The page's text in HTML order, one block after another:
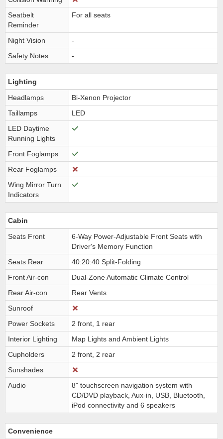
Seatbelt
Reminder
For all seats
Night Vision
-
Safety Notes
-
Lighting
Headlamps
Bi-Xenon Projector
Taillamps
LED
LED Daytime
Running Lights
Front Foglamps
Rear Foglamps
Wing Mirror Turn
Indicators
Cabin
Seats Front
6-Way Power-Adjustable Front Seats with
Driver's Memory Function
Seats Rear
40:20:40 Split-Folding
Front Air-con
Dual-Zone Automatic Climate Control
Rear Air-con
Rear Vents
Sunroof
Power Sockets
2 front, 1 rear
Interior Lighting
Map Lights and Ambient Lights
Cupholders
2 front, 2 rear
Sunshades
Audio
8" touchscreen navigation system with
CD/DVD playback, Aux-in, USB, Bluetooth,
iPod connectivity and 6 speakers
Convenience